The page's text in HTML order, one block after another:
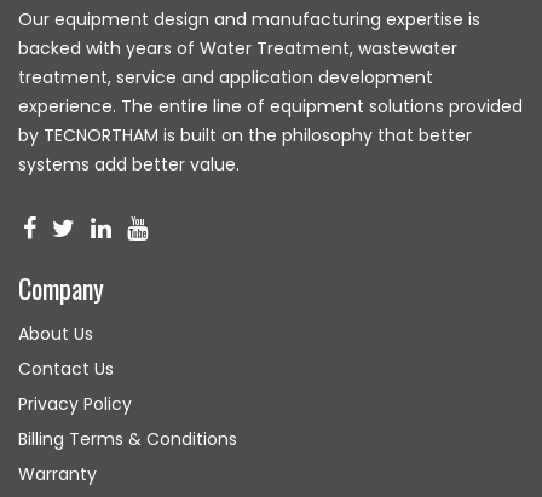
Our equipment design and manufacturing expertise is
backed with years of Water Treatment, wastewater
treatment, service and application development
experience. The entire line of equipment solutions provided
by TECNORTHAM is built on the philosophy that better
systems add better value.
Company
About Us
Contact Us
Privacy Policy
Billing Terms & Conditions
Warranty